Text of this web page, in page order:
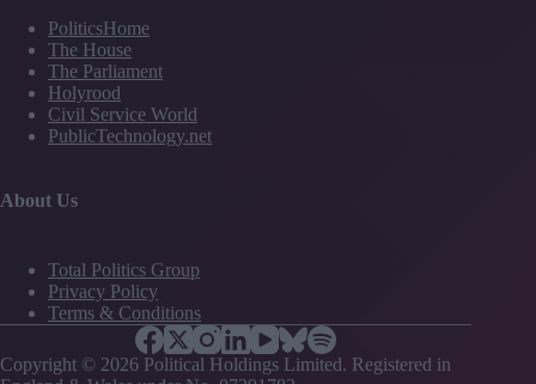
PoliticsHome
The House
The Parliament
Holyrood
Civil Service World
PublicTechnology.net
About Us
Total Politics Group
Privacy Policy
Terms & Conditions
Copyright © 2026 Political Holdings Limited. Registered in